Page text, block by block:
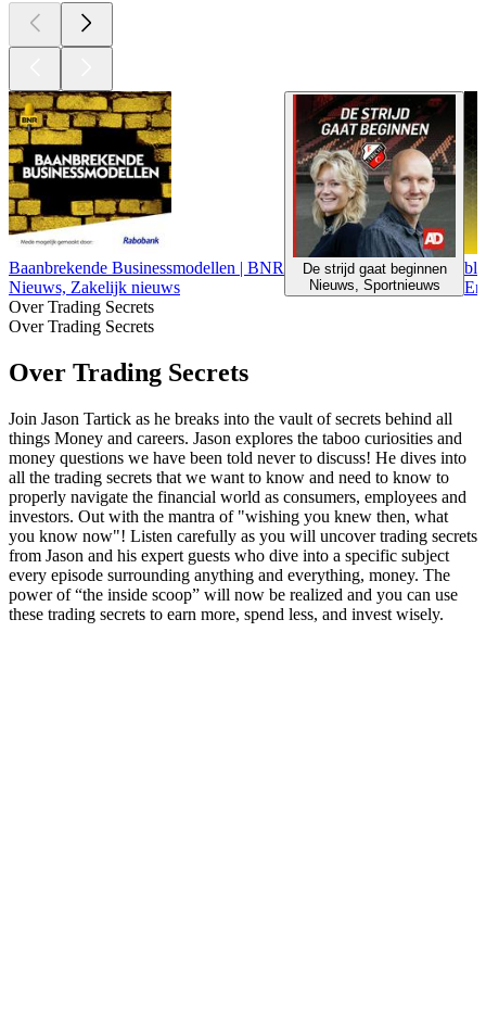
Baanbrekende Businessmodellen | BNR
Nieuws, Zakelijk nieuws
De strijd gaat beginnen
Nieuws, Sportnieuws
Over Trading Secrets
Over Trading Secrets
Over Trading Secrets
Join Jason Tartick as he breaks into the vault of secrets behind all
things Money and careers. Jason explores the taboo curiosities and
money questions we have been told never to discuss! He dives into
all the trading secrets that we want to know and need to know to
properly navigate the financial world as consumers, employees and
investors. Out with the mantra of "wishing you knew then, what
you know now"! Listen carefully as you will uncover trading secrets
from Jason and his expert guests who dive into a specific subject
every episode surrounding anything and everything, money. The
power of “the inside scoop” will now be realized and you can use
these trading secrets to earn more, spend less, and invest wisely.